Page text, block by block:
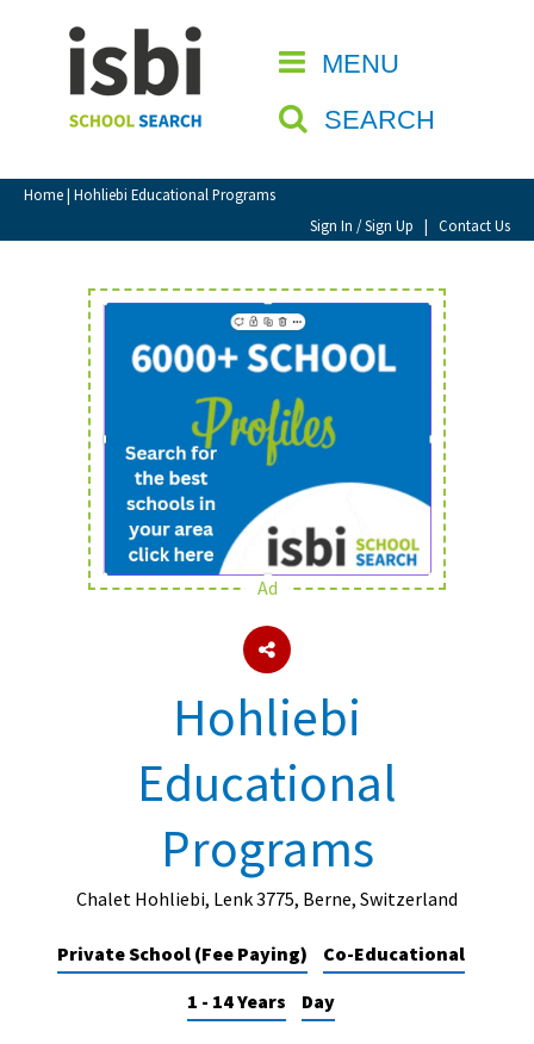
MENU
SEARCH
Home| Hohliebi Educational Programs
Sign In / Sign Up | Contact Us
CLOSE
Home
About isbi
Contact Us
View Favourites
Sign In
Sign Up
School Admin
About Schools & Colleges
UK Best Private Schools
UK best Prep Schools
UK Best Boarding Schools
Best International Schools
Families
Ad
Hohliebi
Educational
Programs
Chalet Hohliebi, Lenk 3775, Berne, Switzerland
Private School (Fee Paying)
Co-Educational
1 - 14 Years
Day